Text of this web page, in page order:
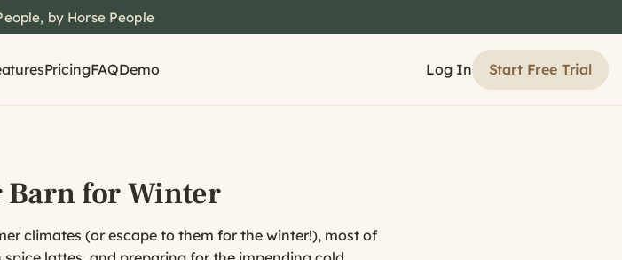
by Horse People
PricingFAQDemo Log In Start Free Trial
Barn for Winter
climates (or escape to them for the winter!), most of